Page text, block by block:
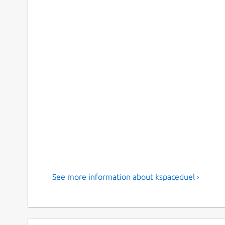
See more information about kspaceduel ›